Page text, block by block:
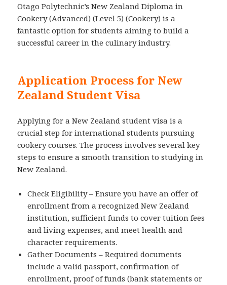
Otago Polytechnic’s New Zealand Diploma in
Cookery (Advanced) (Level 5) (Cookery) is a
fantastic option for students aiming to build a
successful career in the culinary industry.
Application Process for New
Zealand Student Visa
Applying for a New Zealand student visa is a
crucial step for international students pursuing
cookery courses. The process involves several key
steps to ensure a smooth transition to studying in
New Zealand.
Check Eligibility – Ensure you have an offer of
enrollment from a recognized New Zealand
institution, sufficient funds to cover tuition fees
and living expenses, and meet health and
character requirements.
Gather Documents – Required documents
include a valid passport, confirmation of
enrollment, proof of funds (bank statements or